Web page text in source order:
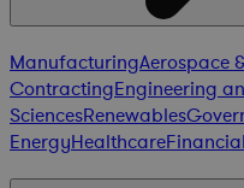
ManufacturingAerospace
ContractingEngineering
SciencesRenewables
EnergyHealthcare